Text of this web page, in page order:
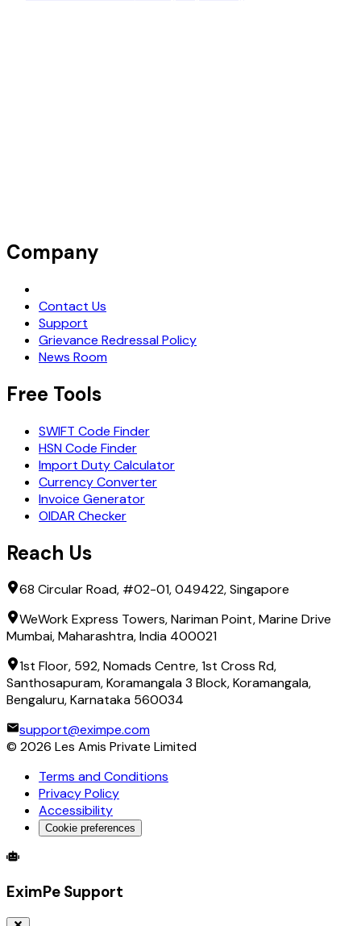
Company
Contact Us
Support
Grievance Redressal Policy
News Room
Free Tools
SWIFT Code Finder
HSN Code Finder
Import Duty Calculator
Currency Converter
Invoice Generator
OIDAR Checker
Reach Us
68 Circular Road, #02-01, 049422, Singapore
WeWork Express Towers, Nariman Point, Marine Drive
Mumbai, Maharashtra, India 400021
1st Floor, 592, Nomads Centre, 1st Cross Rd,
Santhosapuram, Koramangala 3 Block, Koramangala,
Bengaluru, Karnataka 560034
support@eximpe.com
© 2026 Les Amis Private Limited
Terms and Conditions
Privacy Policy
Accessibility
Cookie preferences
Global Trade Account
EximPe Support